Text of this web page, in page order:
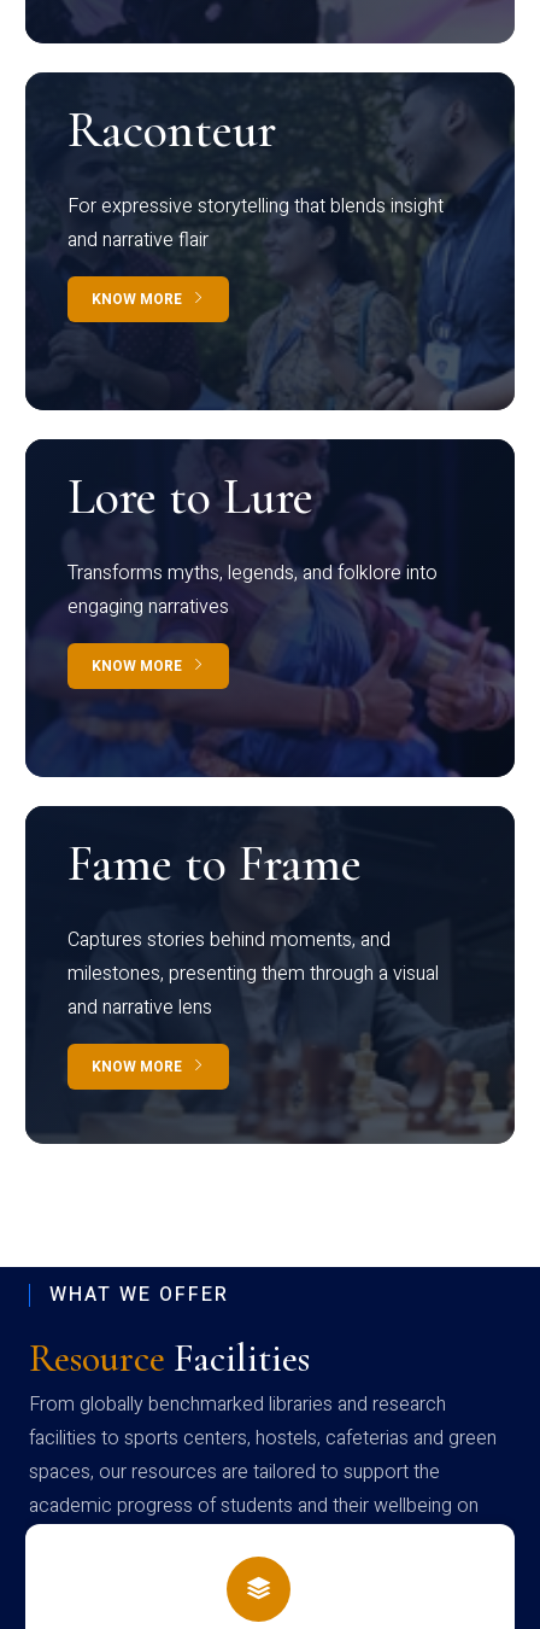
Raconteur
For expressive storytelling that blends insight
and narrative flair
KNOW MORE
Lore to Lure
Transforms myths, legends, and folklore into
engaging narratives
KNOW MORE
Fame to Frame
Captures stories behind moments, and
milestones, presenting them through a visual
and narrative lens
KNOW MORE
WHAT WE OFFER
Resource Facilities
From globally benchmarked libraries and research
facilities to sports centers, hostels, cafeterias and green
spaces, our resources are tailored to support the
academic progress of students and their wellbeing on
campus